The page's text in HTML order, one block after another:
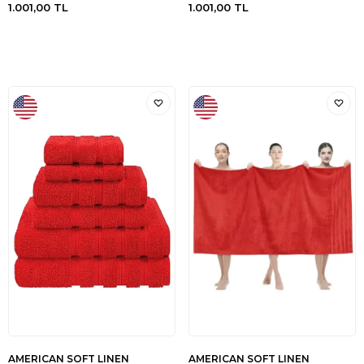
1.001,00 TL 1.001,00 TL
AMERICAN SOFT LINEN AMERICAN SOFT LINEN